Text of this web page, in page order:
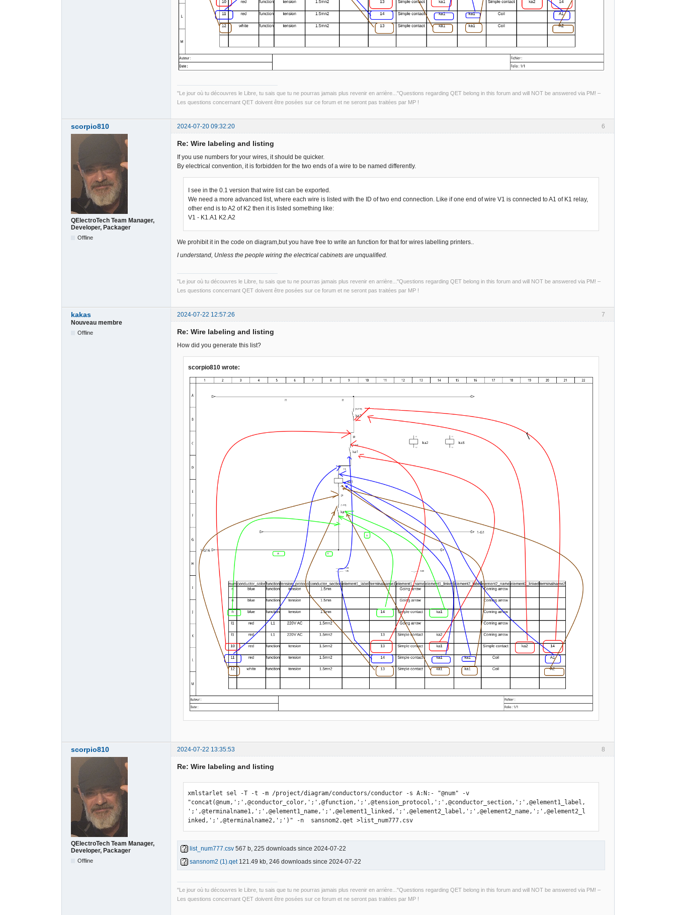
"Le jour où tu découvres le Libre, tu sais que tu ne pourras jamais plus revenir en arrière..."Questions regarding QET belong in this forum and will NOT be answered via PM! –
Les questions concernant QET doivent être posées sur ce forum et ne seront pas traitées par MP !
6
scorpio810 2024-07-20 09:32:20
QElectroTech Team Manager,
Developer, Packager
Offline
Re: Wire labeling and listing
If you use numbers for your wires, it should be quicker.
By electrical convention, it is forbidden for the two ends of a wire to be named differently.
I see in the 0.1 version that wire list can be exported.
We need a more advanced list, where each wire is listed with the ID of two end connection. Like if one end of wire V1 is connected to A1 of K1 relay,
other end is to A2 of K2 then it is listed something like:
V1 - K1.A1 K2.A2
We prohibit it in the code on diagram,but you have free to write an function for that for wires labelling printers..
I understand, Unless the people wiring the electrical cabinets are unqualified.
"Le jour où tu découvres le Libre, tu sais que tu ne pourras jamais plus revenir en arrière..."Questions regarding QET belong in this forum and will NOT be answered via PM! –
Les questions concernant QET doivent être posées sur ce forum et ne seront pas traitées par MP !
7
kakas
2024-07-22 12:57:26
Nouveau membre
Offline Re: Wire labeling and listing
How did you generate this list?
scorpio810 wrote:
8
scorpio810 2024-07-22 13:35:53
QElectroTech Team Manager,
Developer, Packager
Offline
Re: Wire labeling and listing
xmlstarlet sel -T -t -m /project/diagram/conductors/conductor -s A:N:- "@num" -v
"concat(@num,';',@conductor_color,';',@function,';',@tension_protocol,';',@conductor_section,';',@element1_label,
';',@terminalname1,';',@element1_name,';',@element1_linked,';',@element2_label,';',@element2_name,';',@element2_l
inked,';',@terminalname2,';')" -n  sansnom2.qet >list_num777.csv
list_num777.csv 567 b, 225 downloads since 2024-07-22
sansnom2 (1).qet121.49 kb, 246 downloads since 2024-07-22
"Le jour où tu découvres le Libre, tu sais que tu ne pourras jamais plus revenir en arrière..."Questions regarding QET belong in this forum and will NOT be answered via PM! –
Les questions concernant QET doivent être posées sur ce forum et ne seront pas traitées par MP !